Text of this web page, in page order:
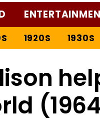
1920S 1930S